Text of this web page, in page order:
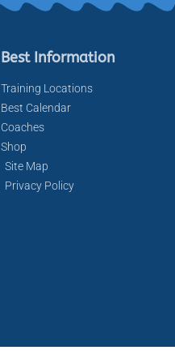
Best Information
Training Locations
Best Calendar
Coaches
Shop
Site Map
Privacy Policy